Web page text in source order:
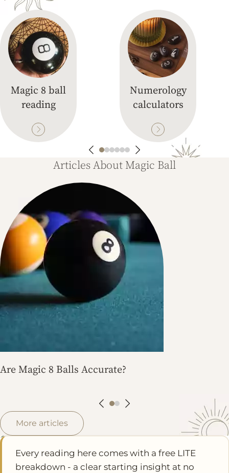
Magic 8 ball
reading
Numerology
calculators
Articles About Magic Ball
Are Magic 8 Balls Accurate?
More articles
Every reading here comes with a free LITE
breakdown - a clear starting insight at no